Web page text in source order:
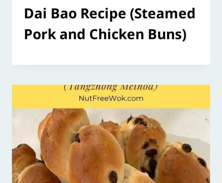
Dai Bao Recipe (Steamed
Pork and Chicken Buns)